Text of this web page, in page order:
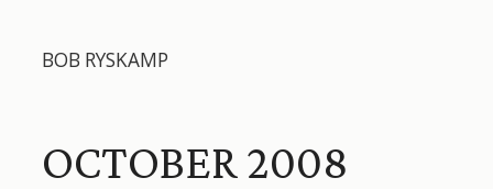
BOB RYSKAMP
OCTOBER 2008